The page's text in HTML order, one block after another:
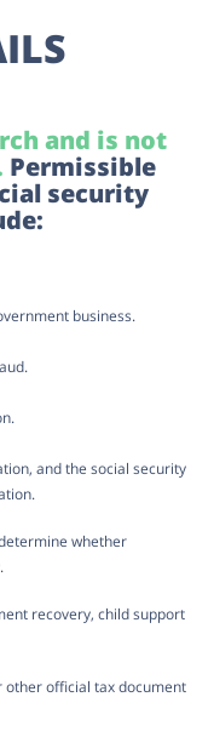
and is not
Permissible
security
business.
and the social security
whether
recovery, child support
other official tax document